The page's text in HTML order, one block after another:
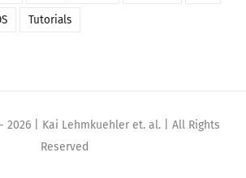
Tutorials
2026 | Kai Lehmkuehler et. al. | All Rights
Reserved